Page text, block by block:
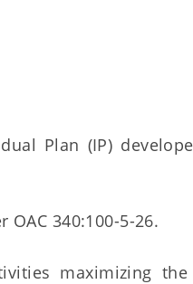
Plan (IP)
340:100-5-26.
maximizing